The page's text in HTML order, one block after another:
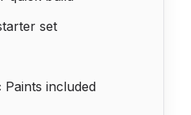
set
included